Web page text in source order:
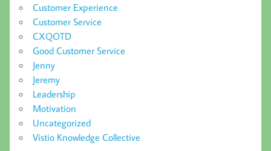
Customer Experience
Customer Service
CXQOTD
Good Customer Service
Jenny
Jeremy
Leadership
Motivation
Uncategorized
Vistio Knowledge Collective